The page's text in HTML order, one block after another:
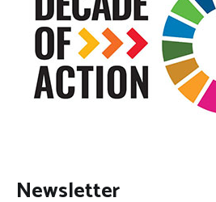
Newsletter